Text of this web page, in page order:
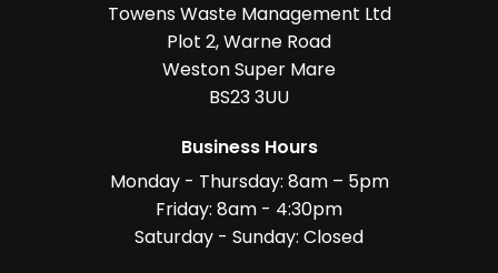
Towens Waste Management Ltd
Plot 2, Warne Road
Weston Super Mare
BS23 3UU
Business Hours
Monday - Thursday: 8am – 5pm
Friday: 8am - 4:30pm
Saturday - Sunday: Closed